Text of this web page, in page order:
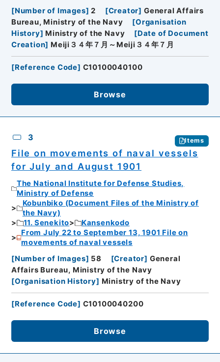
[Number of Images] 2 [Creator] General Affairs
Bureau, Ministry of the Navy
[Organisation
History] Ministry of the Navy [Date of Document
Creation] Meiji３４年７月～Meiji３４年７月
[Reference Code] C10100040100
Browse
3 Items
File on movements of naval vessels
for July and August 1901
The National Institute for Defense Studies,
Ministry of Defense
Kobunbiko (Document Files of the Ministry of
the Navy)
11. Senekito
Kansenkodo
From July 22 to September 13, 1901 File on
movements of naval vessels
[Number of Images] 58 [Creator] General
Affairs Bureau, Ministry of the Navy
[Organisation History] Ministry of the Navy
[Reference Code] C10100040200
Browse